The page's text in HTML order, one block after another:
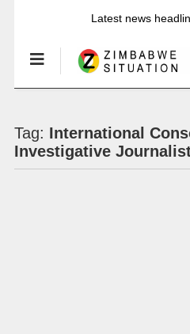
Latest news
Tag: International
Investigative